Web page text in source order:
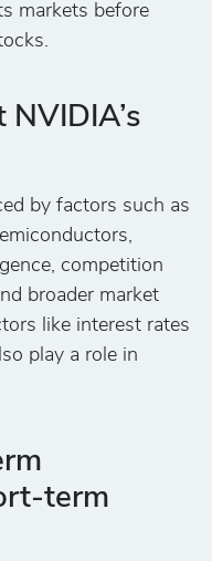
markets before
by factors such as
competition
broader market
like interest rates
play a role in
term